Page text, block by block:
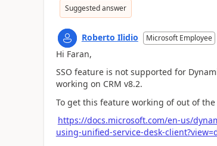
Suggested answer
Roberto Ilidio Microsoft Employee
Hi Faran,
SSO feature is not supported for
working on CRM v8.2.
To get this feature working of out of
https://docs.microsoft.com/en-us/
using-unified-service-desk-